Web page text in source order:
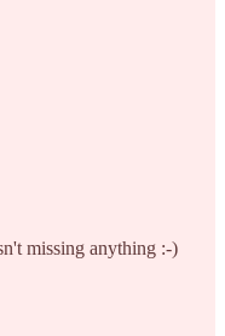
missing anything :-)